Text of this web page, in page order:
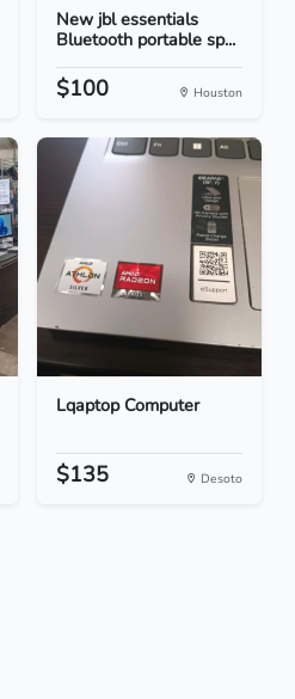
New jbl essentials
Bluetooth portable sp...
$100 Houston
Lqaptop Computer
$135 Desoto